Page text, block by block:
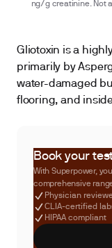
ng/g creatinine. Not
Gliotoxin is a
primarily by
water-damaged
flooring, and
Book your
With Superpower,
comprehensive
Physician
CLIA-certified
HIPAA compliant